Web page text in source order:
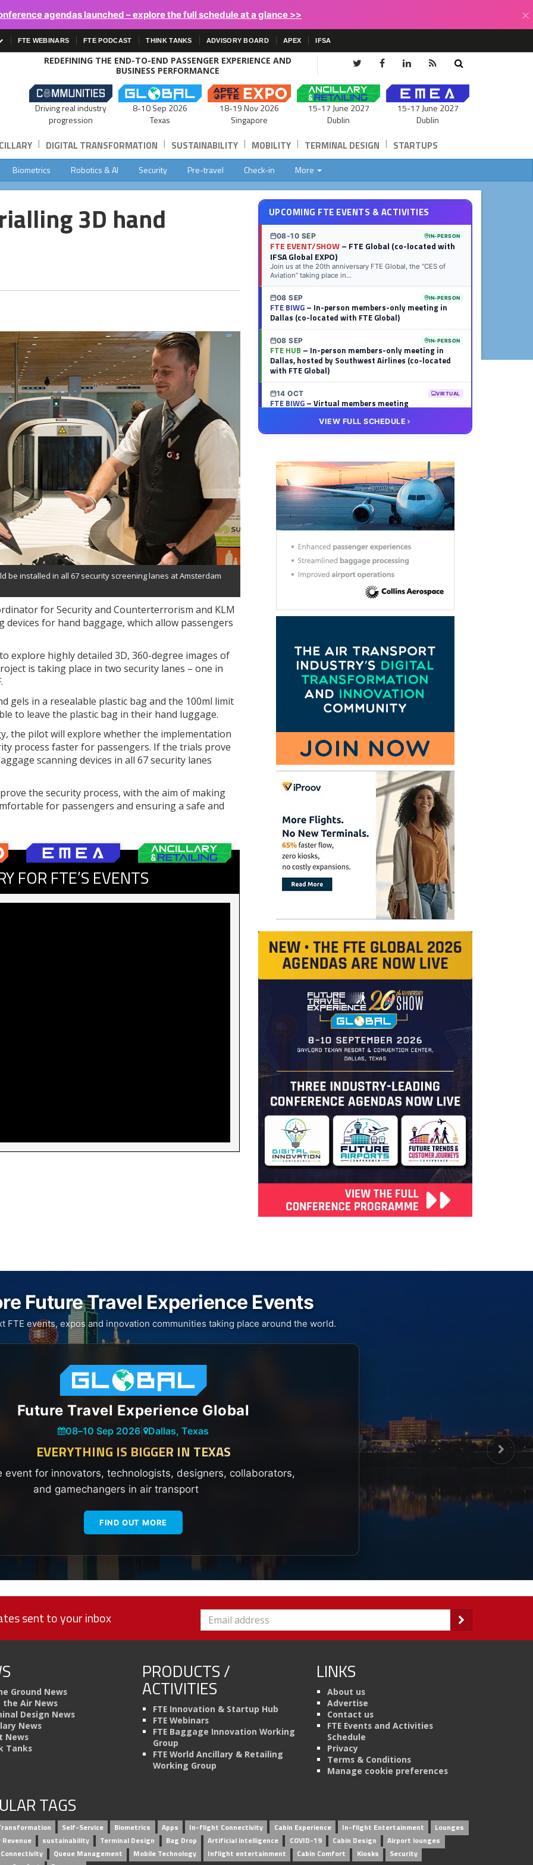
agendas launched – explore the full schedule at a glance >> ×
FTE WEBINARS FTE PODCAST THINK TANKS ADVISORY BOARD APEX IFSA
REDEFINING THE END-TO-END PASSENGER EXPERIENCE AND
BUSINESS PERFORMANCE
Driving real industry
progression
8-10 Sep 2026
Texas
18-19 Nov 2026
Singapore
15-17 June 2027
Dublin
15-17 June 2027
Dublin
| DIGITAL TRANSFORMATION | SUSTAINABILITY | MOBILITY | TERMINAL DESIGN | STARTUPS
Biometrics Robotics & AI Security Pre-travel Check-in More
3D hand
be installed in all 67 security screening lanes at Amsterdam
for Security and Counterterrorism and KLM
for hand baggage, which allow passengers
explore highly detailed 3D, 360-degree images of
is taking place in two security lanes – one in
gels in a resealable plastic bag and the 100ml limit
to leave the plastic bag in their hand luggage.
the pilot will explore whether the implementation
process faster for passengers. If the trials prove
scanning devices in all 67 security lanes
the security process, with the aim of making
for passengers and ensuring a safe and
FOR FTE’S EVENTS
UPCOMING FTE EVENTS & ACTIVITIES
08-10 SEP IN-PERSON
FTE EVENT/SHOW– FTE Global (co-located with
IFSA Global EXPO)
Join us at the 20th anniversary FTE Global, the “CES of
Aviation” taking place in...
08 SEP IN-PERSON
FTE BIWG– In-person members-only meeting in
Dallas (co-located with FTE Global)
08 SEP IN-PERSON
FTE HUB – In-person members-only meeting in
Dallas, hosted by Southwest Airlines (co-located
with FTE Global)
14 OCT VIRTUAL
FTE BIWG– Virtual members meeting
FTE HUB– Virtual members meeting
VIEW FULL SCHEDULE
Future Travel Experience Events
FTE events, expos and innovation communities taking place around the world.
Future Travel Experience Global
08–10 Sep 2026 Dallas, Texas
EVERYTHING IS BIGGER IN TEXAS
event for innovators, technologists, designers, collaborators,
and gamechangers in air transport
FIND OUT MORE
sent to your inbox
Ground News
the Air News
Design News
News
News
Tanks
PRODUCTS /
ACTIVITIES
FTE Innovation & Startup Hub
FTE Webinars
FTE Baggage Innovation Working
Group
FTE World Ancillary & Retailing
Working Group
LINKS
About us
Advertise
Contact us
FTE Events and Activities
Schedule
Privacy
Terms & Conditions
Manage cookie preferences
TAGS
Self-Service Biometrics Apps In-flight Connectivity Cabin Experience In-flight Entertainment
Lounges
sustainability Terminal Design Bag Drop Artificial intelligence COVID-19 Cabin Design
Airport lounges
Queue Management Mobile Technology Inflight entertainment Cabin Comfort Kiosks
Security